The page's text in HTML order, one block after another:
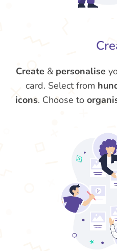
Create & personalise
card. Select from
icons. Choose to